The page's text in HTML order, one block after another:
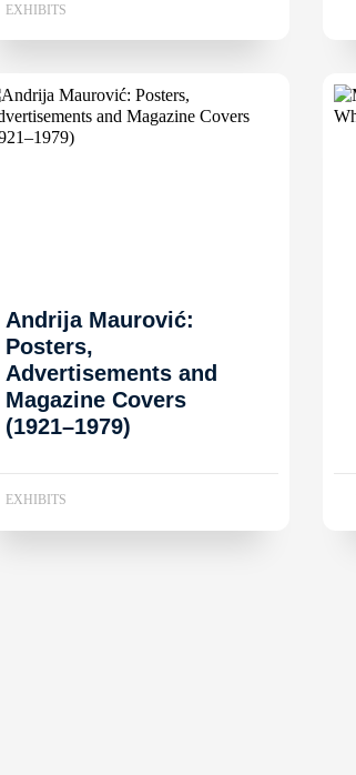
EXHIBITS
Andrija Maurović:
Posters,
Advertisements and
Magazine Covers
(1921–1979)
EXHIBITS